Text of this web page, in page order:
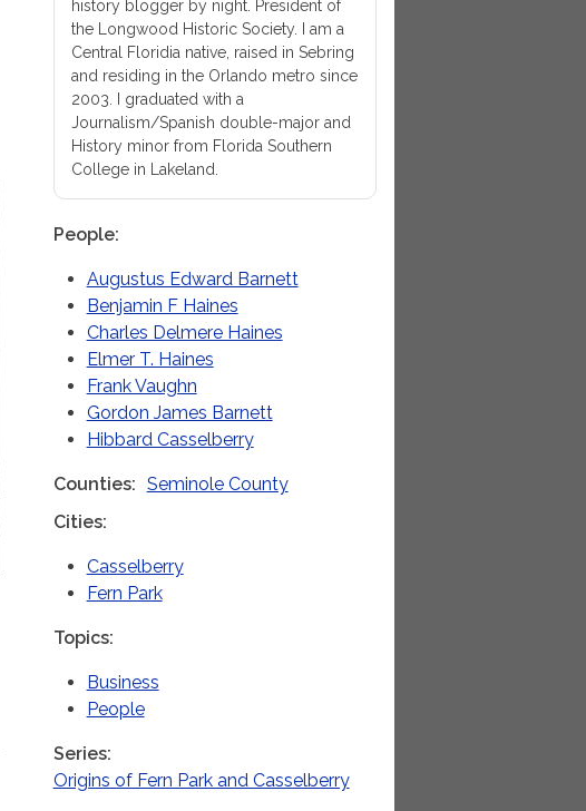
history blogger by night. President of
the Longwood Historic Society. I am a
Central Floridia native, raised in Sebring
and residing in the Orlando metro since
2003. I graduated with a
Journalism/Spanish double-major and
History minor from Florida Southern
College in Lakeland.
People
Augustus Edward Barnett
Benjamin F Haines
Charles Delmere Haines
Elmer T. Haines
Frank Vaughn
Gordon James Barnett
Hibbard Casselberry
Counties
Seminole County
Cities
Casselberry
Fern Park
Topics
Business
People
Series
Origins of Fern Park and Casselberry